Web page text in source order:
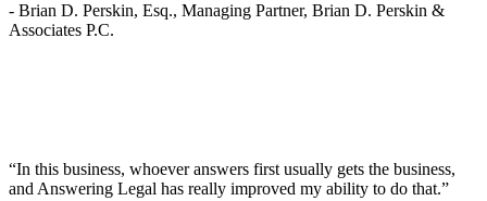
- Brian D. Perskin, Esq., Managing Partner, Brian D. Perskin &
Associates P.C.
“In this business, whoever answers first usually gets the business,
and Answering Legal has really improved my ability to do that.”